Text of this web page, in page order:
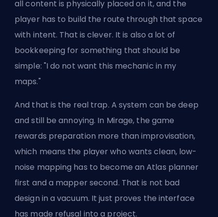
all content is physically placed on it, and the
player has to build the route through that space
with intent. That is clever. It is also a lot of
bookkeeping for something that should be
simple: "I do not want this mechanic in my
maps."
And that is the real trap. A system can be deep
and still be annoying. In Mirage, the game
rewards preparation more than improvisation,
which means the player who wants clean, low-
noise mapping has to become an Atlas planner
first and a mapper second. That is not bad
design in a vacuum. It just proves the interface
has made refusal into a project.